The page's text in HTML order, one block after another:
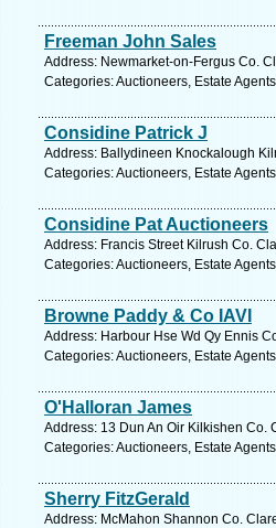
Freeman John Sales
Address: Newmarket-on-Fergus Co.
Categories: Auctioneers, Estate
Considine Patrick J
Address: Ballydineen Knockalough
Categories: Auctioneers, Estate
Considine Pat Auctioneers
Address: Francis Street Kilrush Co.
Categories: Auctioneers, Estate
Browne Paddy & Co IAVI
Address: Harbour Hse Wd Qy Ennis
Categories: Auctioneers, Estate
O'Halloran James
Address: 13 Dun An Oir Kilkishen Co.
Categories: Auctioneers, Estate
Sherry FitzGerald
Address: McMahon Shannon Co.